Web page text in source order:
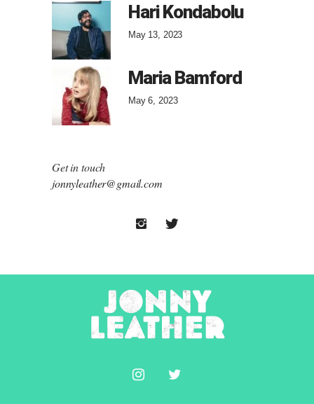
Hari Kondabolu
May 13, 2023
Maria Bamford
May 6, 2023
Get in touch
jonnyleather@gmail.com